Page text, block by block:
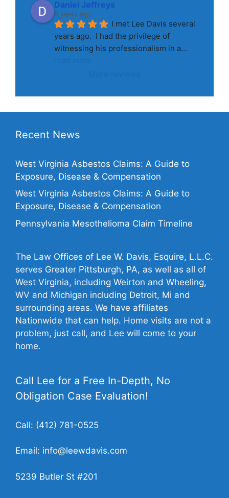
Daniel Jeffreys
8 years ago
I met Lee Davis several
years ago.  I had the privilege of
witnessing his professionalism in a
Recent News
West Virginia Asbestos Claims: A Guide to
Exposure, Disease & Compensation
West Virginia Asbestos Claims: A Guide to
Exposure, Disease & Compensation
Pennsylvania Mesothelioma Claim Timeline
The Law Offices of Lee W. Davis, Esquire, L.L.C.
serves Greater Pittsburgh, PA, as well as all of
West Virginia, including Weirton and Wheeling,
WV and Michigan including Detroit, Mi and
surrounding areas. We have affiliates
Nationwide that can help. Home visits are not a
problem, just call, and Lee will come to your
home.
Call Lee for a Free In-Depth, No
Obligation Case Evaluation!
Call: (412) 781-0525
Email: info@leewdavis.com
5239 Butler St #201